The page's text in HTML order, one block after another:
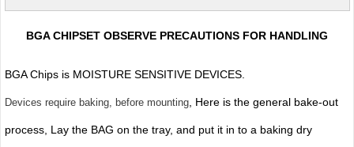
BGA CHIPSET OBSERVE PRECAUTIONS FOR HANDLING
BGA Chips is MOISTURE SENSITIVE DEVICES.
Devices require baking, before mounting, Here is the general bake-out
process, Lay the BAG on the tray, and put it in to a baking dry